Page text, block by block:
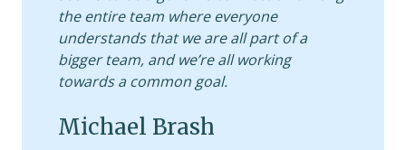
the entire team where everyone
understands that we are all part of a
bigger team, and we’re all working
towards a common goal.
Michael Brash